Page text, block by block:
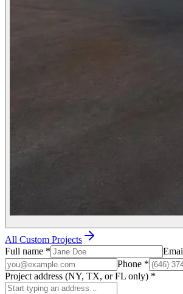
All Custom Projects
Full name *
Phone *
Project address (NY, TX, or FL only) *